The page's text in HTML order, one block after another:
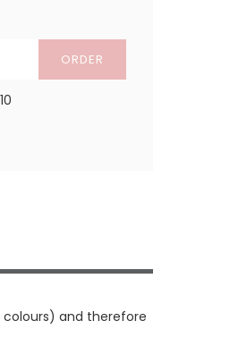
ORDER
colours) and therefore